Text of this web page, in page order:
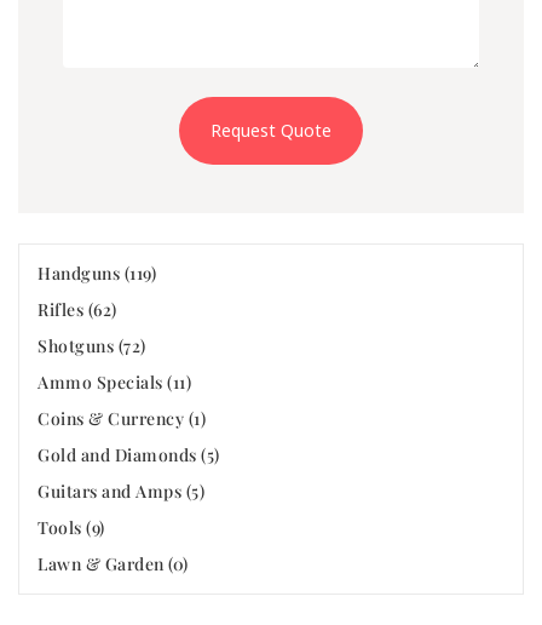
Request Quote
Handguns (119)
Rifles (62)
Shotguns (72)
Ammo Specials (11)
Coins & Currency (1)
Gold and Diamonds (5)
Guitars and Amps (5)
Tools (9)
Lawn & Garden (0)